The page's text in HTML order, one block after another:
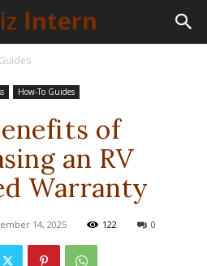
How-To Guides
of
an RV
Warranty
14, 2025 122 0